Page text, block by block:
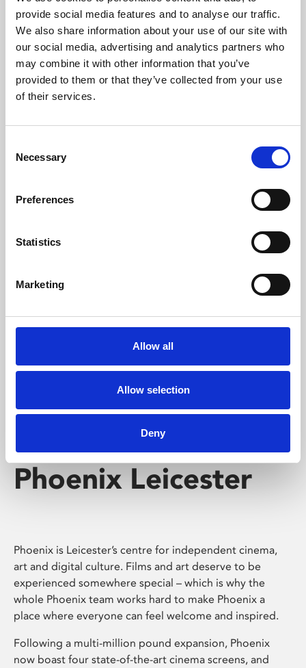
provide social media features and to analyse our traffic.
We also share information about your use of our site with
our social media, advertising and analytics partners who
may combine it with other information that you’ve
provided to them or that they’ve collected from your use
of their services.
Selection
Necessary
Preferences
Statistics
Marketing
Allow all
Allow selection
Deny
Phoenix’s art and digital culture programme presents
free exhibitions by artists from across the world,
supported by Arts Council England and De Montfort
University.
Whether for pleasure, professional skills or education,
screenings make learning rewarding and fun.
Phoenix Leicester
Phoenix is Leicester’s centre for independent cinema,
art and digital culture. Films and art deserve to be
experienced somewhere special – which is why the
whole Phoenix team works hard to make Phoenix a
place where everyone can feel welcome and inspired.
Following a multi-million pound expansion, Phoenix
now boast four state-of-the-art cinema screens, and